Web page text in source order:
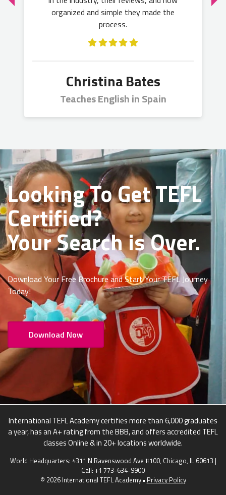
Christina Bates
Teaches English in Spain
organized and simple they made the
process.
Looking To GetTEFL
Certified?
Your Search is Over.
Download Your Free Brochure and Start Your TEFL Journey
Today!
Download Now
International TEFL Academy certifies more than 6,000 graduates
a year, has an A+ rating from the BBB, and offers accredited TEFL
classes Online & in 20+ locations worldwide.
World Headquarters: 4311 N Ravenswood Ave #100, Chicago, IL 60613 |
Call: +1 773-634-9900
© 2026 International TEFL Academy • Privacy Policy